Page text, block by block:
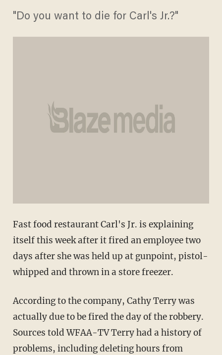
"Do you want to die for Carl's Jr.?"
Fast food restaurant Carl's Jr. is explaining
itself this week after it fired an employee two
days after she was held up at gunpoint, pistol-
whipped and thrown in a store freezer.
According to the company, Cathy Terry was
actually due to be fired the day of the robbery.
Sources told WFAA-TV Terry had a history of
problems, including deleting hours from